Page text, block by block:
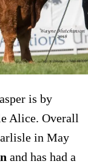
is by
Alice. Overall
in May
and has had a